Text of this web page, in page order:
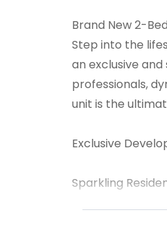
Brand New 2-
Step into the
an exclusive
professionals,
unit is the
Exclusive
Sparkling